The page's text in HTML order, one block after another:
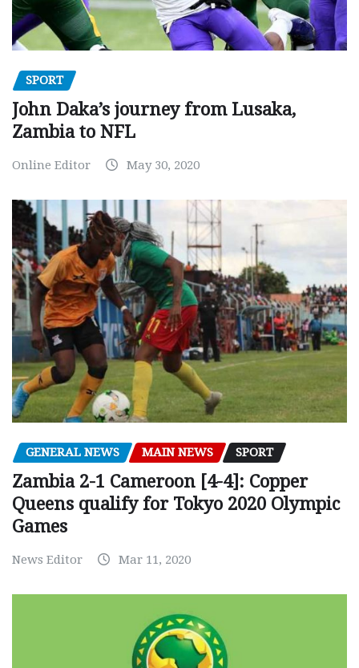
SPORT
John Daka’s journey from Lusaka,
Zambia to NFL
Online Editor May 30, 2020
GENERAL NEWS MAIN NEWS SPORT
Zambia 2-1 Cameroon [4-4]: Copper
Queens qualify for Tokyo 2020 Olympic
Games
News Editor Mar 11, 2020